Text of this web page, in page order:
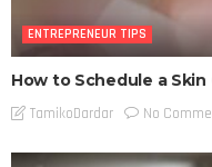
ENTREPRENEUR TIPS
How to Schedule a
TamikoDardar No